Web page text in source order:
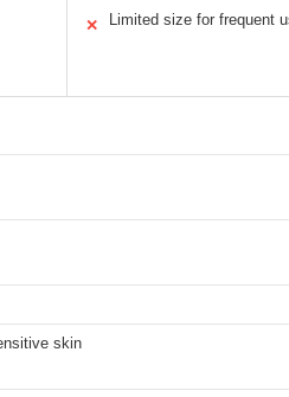
✕ Limited size for frequent
skin